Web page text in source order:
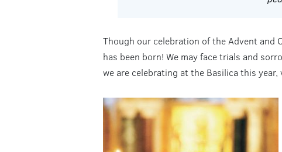
Though our celebration of the Advent and
has been born! We may face trials and
we are celebrating at the Basilica this